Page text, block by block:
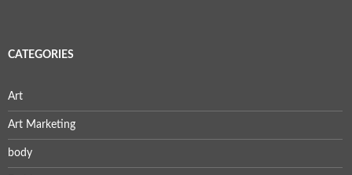
CATEGORIES
Art
Art Marketing
body